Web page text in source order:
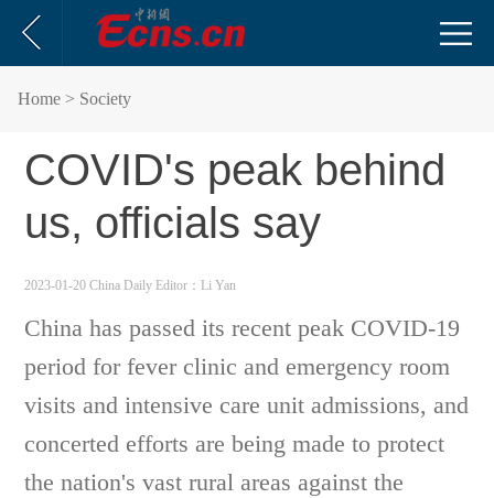
Home > Society
COVID's peak behind
us, officials say
2023-01-20 China Daily Editor：Li Yan
China has passed its recent peak COVID-19
period for fever clinic and emergency room
visits and intensive care unit admissions, and
concerted efforts are being made to protect
the nation's vast rural areas against the